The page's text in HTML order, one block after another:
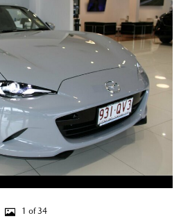
1 of 34